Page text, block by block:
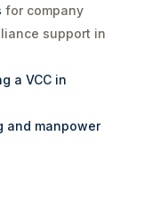
for company
support in
a VCC in
and manpower